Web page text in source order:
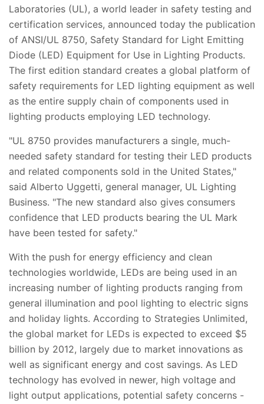
Laboratories (UL), a world leader in safety testing and
certification services, announced today the publication
of ANSI/UL 8750, Safety Standard for Light Emitting
Diode (LED) Equipment for Use in Lighting Products.
The first edition standard creates a global platform of
safety requirements for LED lighting equipment as well
as the entire supply chain of components used in
lighting products employing LED technology.
"UL 8750 provides manufacturers a single, much-
needed safety standard for testing their LED products
and related components sold in the United States,"
said Alberto Uggetti, general manager, UL Lighting
Business. "The new standard also gives consumers
confidence that LED products bearing the UL Mark
have been tested for safety."
With the push for energy efficiency and clean
technologies worldwide, LEDs are being used in an
increasing number of lighting products ranging from
general illumination and pool lighting to electric signs
and holiday lights. According to Strategies Unlimited,
the global market for LEDs is expected to exceed $5
billion by 2012, largely due to market innovations as
well as significant energy and cost savings. As LED
technology has evolved in newer, high voltage and
light output applications, potential safety concerns -